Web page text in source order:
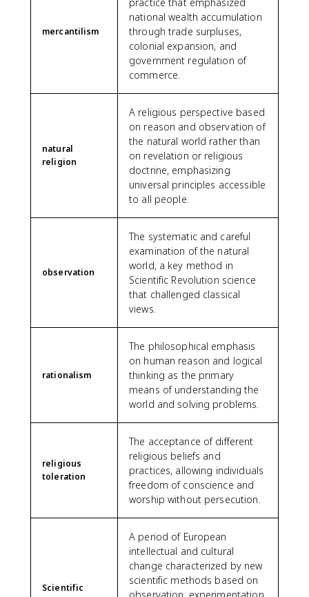
mercantilism
national wealth accumulation
through trade surpluses,
colonial expansion, and
government regulation of
commerce.
natural
religion
A religious perspective based
on reason and observation of
the natural world rather than
on revelation or religious
doctrine, emphasizing
universal principles accessible
to all people.
observation
The systematic and careful
examination of the natural
world, a key method in
Scientific Revolution science
that challenged classical
views.
rationalism
The philosophical emphasis
on human reason and logical
thinking as the primary
means of understanding the
world and solving problems.
religious
toleration
The acceptance of different
religious beliefs and
practices, allowing individuals
freedom of conscience and
worship without persecution.
Scientific
A period of European
intellectual and cultural
change characterized by new
scientific methods based on